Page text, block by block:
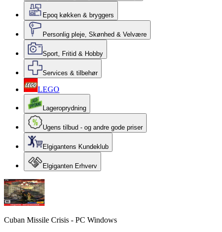
Epoq køkken & bryggers
Personlig pleje, Skønhed & Velvære
Sport, Fritid & Hobby
Services & tilbehør
LEGO
Lageroprydning
Ugens tilbud - og andre gode priser
Elgigantens Kundeklub
Elgiganten Erhverv
Cuban Missile Crisis - PC Windows